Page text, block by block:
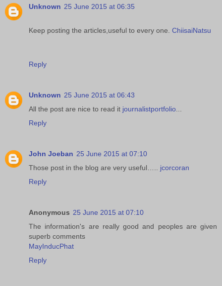
Unknown 25 June 2015 at 06:35
Keep posting the articles,useful to every one. ChiisaiNatsu
Reply
Unknown 25 June 2015 at 06:43
All the post are nice to read it journalistportfolio
Reply
John Joeban 25 June 2015 at 07:10
Those post in the blog are very useful….. jcorcoran
Reply
Anonymous 25 June 2015 at 07:10
The information's are really good and peoples are given
superb comments
MayInducPhat
Reply